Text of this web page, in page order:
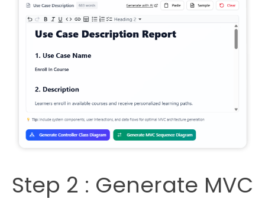
Step 2 : Generate MVC